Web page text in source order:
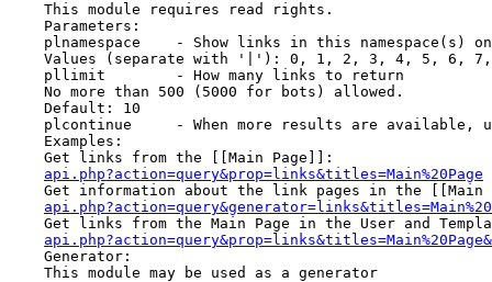
    This module requires read rights.
    Parameters:
plnamespace    - Show links in this namespace(s)
Values (separate with '|'): 0, 1, 2, 3, 4, 5, 6,
    pllimit        - How many links to return
    No more than 500 (5000 for bots) allowed.
    Default: 10
plcontinue     - When more results are available,
    Examples:
    Get links from the [[Main Page]]:
api.php?action=query&prop=links&titles=Main%20Page
Get information about the link pages in the [[Main
Get links from the Main Page in the User and
    Generator:
    This module may be used as a generator